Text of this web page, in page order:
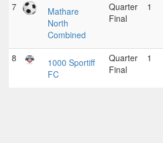
7
Mathare
North
Combined
Quarter
Final
1
8
1000 Sportiff
FC
Quarter
Final
1